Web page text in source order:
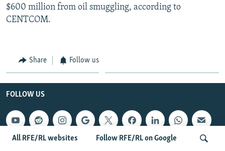
All RFE/RL websites Follow RFE/RL on Google
$600 million from oil smuggling, according to
CENTCOM.
Share Follow us
FOLLOW US